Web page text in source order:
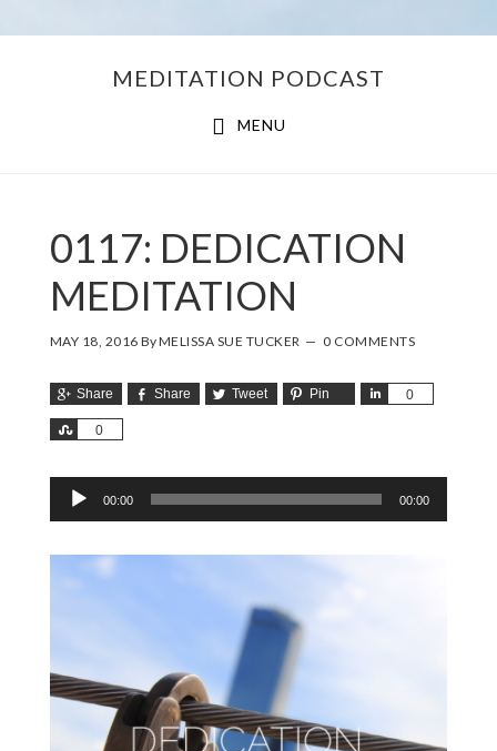
MEDITATION PODCAST
MENU
0117: DEDICATION
MEDITATION
MAY 18, 2016 ByMELISSA SUE TUCKER 0 COMMENTS
Share Share Tweet Pin 0
Share
0
Share
Audio
Player
00:00 00:00